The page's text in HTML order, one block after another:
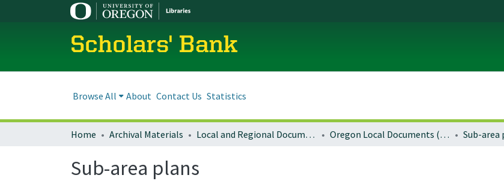
Scholars' Bank
Browse All About Contact Us Statistics
Home Archival Materials Local and Regional Documents Archive Oregon Local Documents (Cities) Sub-area
Sub-area plans